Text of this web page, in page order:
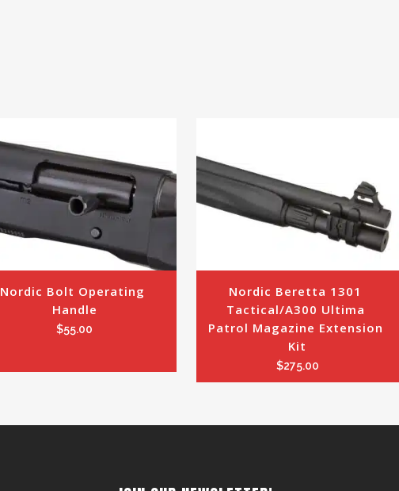
Nordic Bolt Operating
Handle
$55.00
Nordic Beretta 1301
Tactical/A300 Ultima
Patrol Magazine Extension
Kit
$275.00